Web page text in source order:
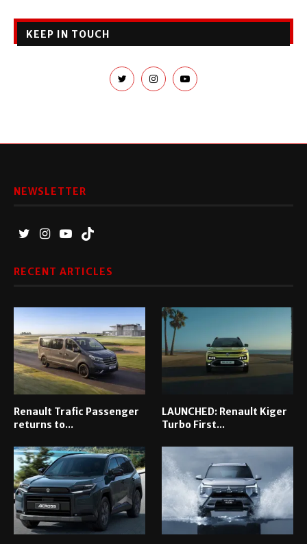
KEEP IN TOUCH
NEWSLETTER
RECENT ARTICLES
Renault Trafic Passenger
returns to...
LAUNCHED: Renault Kiger
Turbo First...